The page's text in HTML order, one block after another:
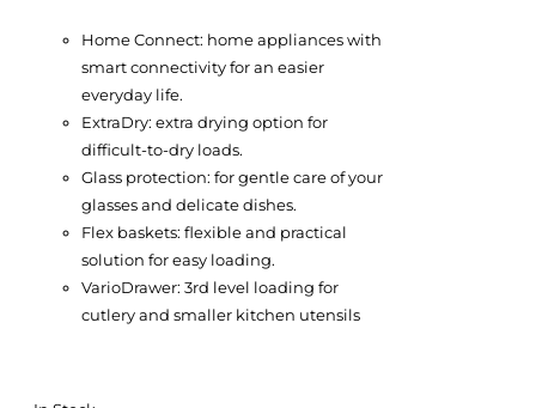
Home Connect: home appliances with
smart connectivity for an easier
everyday life.
ExtraDry: extra drying option for
difficult-to-dry loads.
Glass protection: for gentle care of your
glasses and delicate dishes.
Flex baskets: flexible and practical
solution for easy loading.
VarioDrawer: 3rd level loading for
cutlery and smaller kitchen utensils